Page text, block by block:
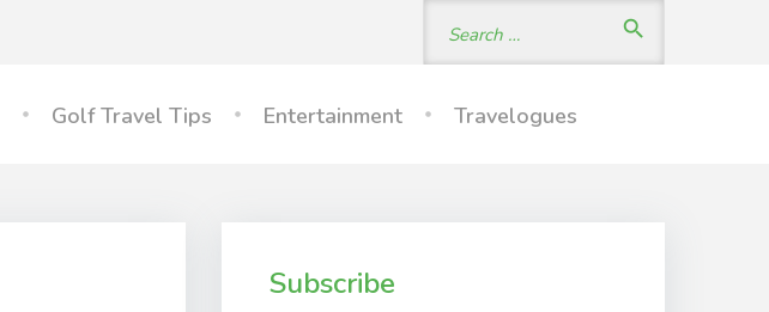
search
Golf Travel Tips Entertainment Travelogues
Subscribe